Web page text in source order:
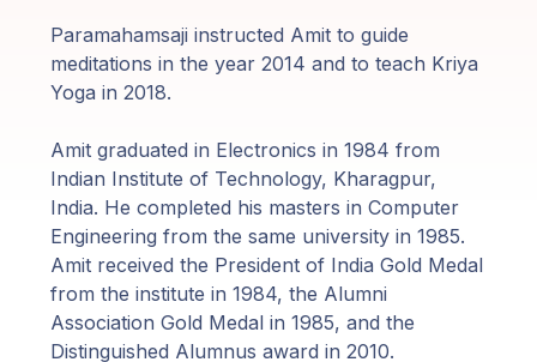
Donate
Login
Paramahamsaji instructed Amit to guide
meditations in the year 2014 and to teach Kriya
Yoga in 2018.
Amit graduated in Electronics in 1984 from
Indian Institute of Technology, Kharagpur,
India. He completed his masters in Computer
Engineering from the same university in 1985.
Amit received the President of India Gold Medal
from the institute in 1984, the Alumni
Association Gold Medal in 1985, and the
Distinguished Alumnus award in 2010.